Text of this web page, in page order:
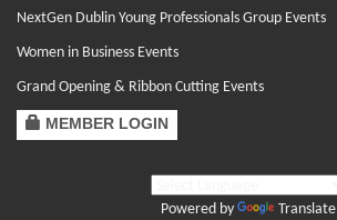
NextGen Dublin Young Professionals Group Events
Women in Business Events
Grand Opening & Ribbon Cutting Events
MEMBER LOGIN
Powered by Translate